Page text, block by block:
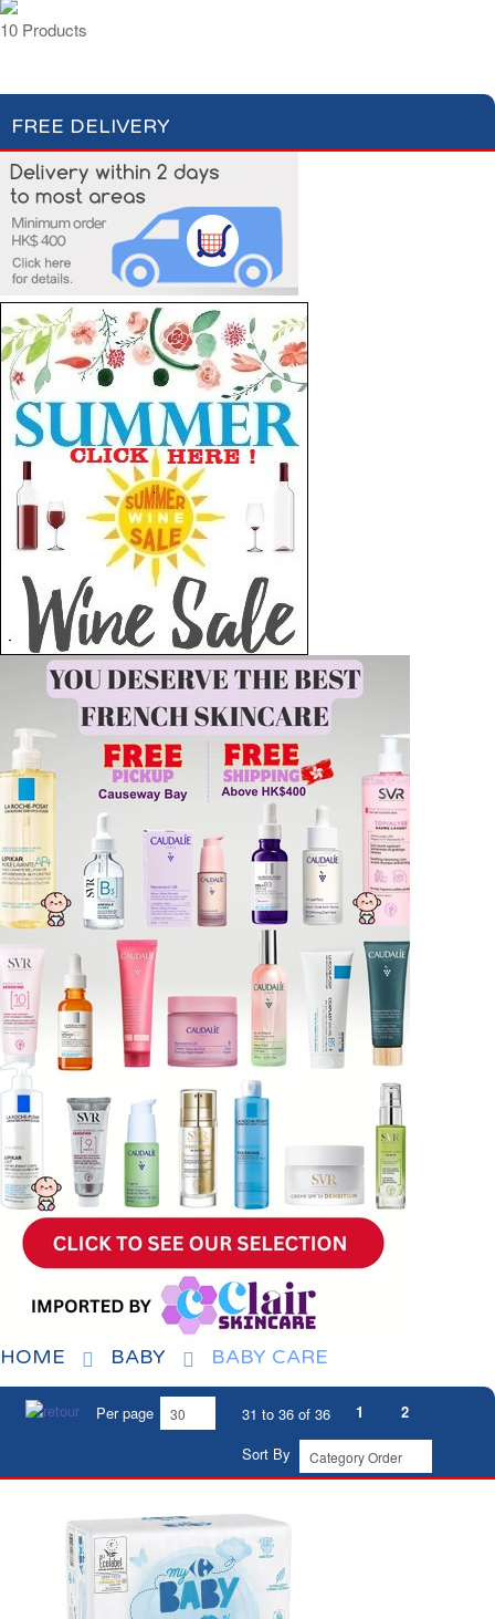
10 Products
FREE DELIVERY
HOME BABY BABY CARE
Per page 31 to 36 of 36 1
2
Sort By